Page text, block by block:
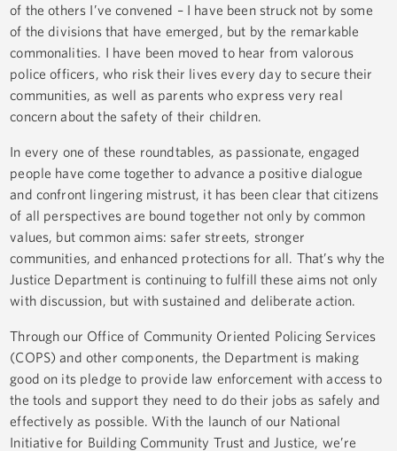
of the others I’ve convened – I have been struck not by some
of the divisions that have emerged, but by the remarkable
commonalities. I have been moved to hear from valorous
police officers, who risk their lives every day to secure their
communities, as well as parents who express very real
concern about the safety of their children.
In every one of these roundtables, as passionate, engaged
people have come together to advance a positive dialogue
and confront lingering mistrust, it has been clear that citizens
of all perspectives are bound together not only by common
values, but common aims: safer streets, stronger
communities, and enhanced protections for all. That’s why the
Justice Department is continuing to fulfill these aims not only
with discussion, but with sustained and deliberate action.
Through our Office of Community Oriented Policing Services
(COPS) and other components, the Department is making
good on its pledge to provide law enforcement with access to
the tools and support they need to do their jobs as safely and
effectively as possible. With the launch of our National
Initiative for Building Community Trust and Justice, we’re